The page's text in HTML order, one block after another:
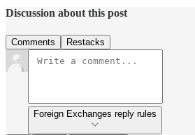
Discussion about this post
Comments Restacks
Foreign Exchanges reply rules